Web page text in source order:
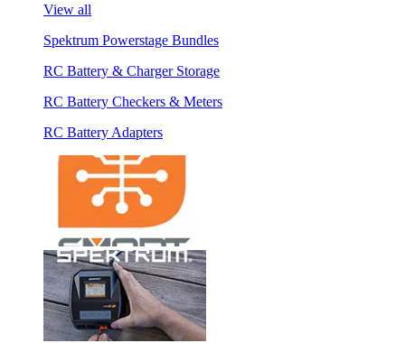
View all
Spektrum Powerstage Bundles
RC Battery & Charger Storage
RC Battery Checkers & Meters
RC Battery Adapters